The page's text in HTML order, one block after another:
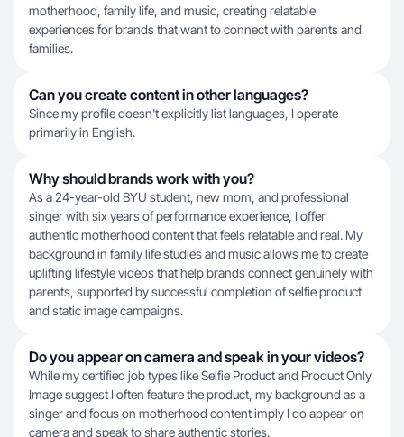
motherhood, family life, and music, creating relatable
experiences for brands that want to connect with parents and
families.
Can you create content in other languages?
Since my profile doesn't explicitly list languages, I operate
primarily in English.
Why should brands work with you?
As a 24-year-old BYU student, new mom, and professional
singer with six years of performance experience, I offer
authentic motherhood content that feels relatable and real. My
background in family life studies and music allows me to create
uplifting lifestyle videos that help brands connect genuinely with
parents, supported by successful completion of selfie product
and static image campaigns.
Do you appear on camera and speak in your videos?
While my certified job types like Selfie Product and Product Only
Image suggest I often feature the product, my background as a
singer and focus on motherhood content imply I do appear on
camera and speak to share authentic stories.